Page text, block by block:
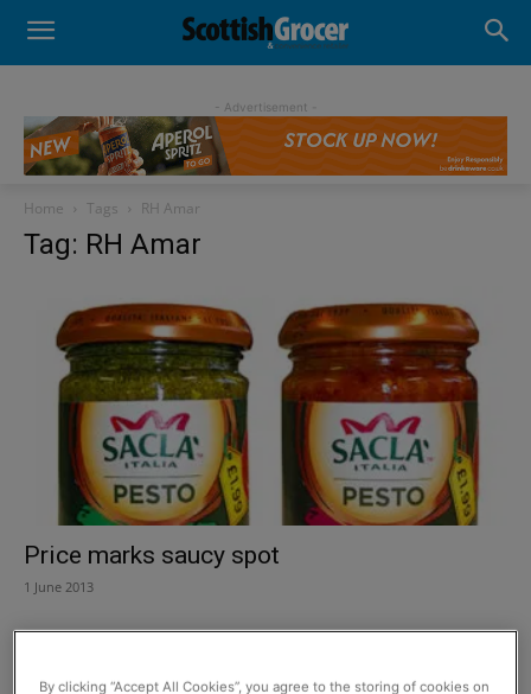
- Advertisement -
Home Tags RH Amar
Tag: RH Amar
Price marks saucy spot
1 June 2013
By clicking “Accept All Cookies”, you agree to the storing of cookies on